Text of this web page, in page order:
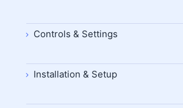
Controls & Settings
Installation & Setup